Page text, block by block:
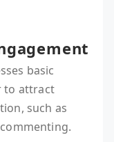
basic
to attract
such as